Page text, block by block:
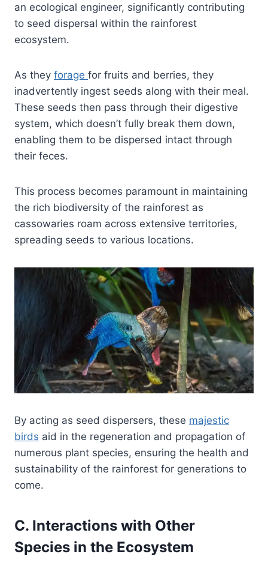
an ecological engineer, significantly contributing
to seed dispersal within the rainforest
ecosystem.
As they forage for fruits and berries, they
inadvertently ingest seeds along with their meal.
These seeds then pass through their digestive
system, which doesn’t fully break them down,
enabling them to be dispersed intact through
their feces.
This process becomes paramount in maintaining
the rich biodiversity of the rainforest as
cassowaries roam across extensive territories,
spreading seeds to various locations.
By acting as seed dispersers, these majestic
birds aid in the regeneration and propagation of
numerous plant species, ensuring the health and
sustainability of the rainforest for generations to
come.
C. Interactions with Other
Species in the Ecosystem